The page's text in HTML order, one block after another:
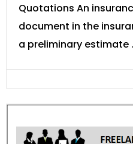
Quotations An
document in the
a preliminary estimate